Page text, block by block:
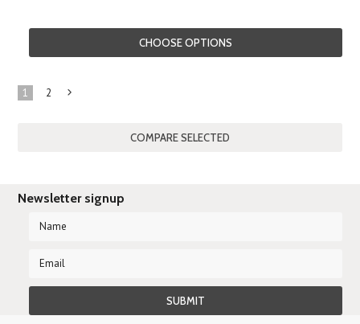
CHOOSE OPTIONS
1 2
Newsletter signup